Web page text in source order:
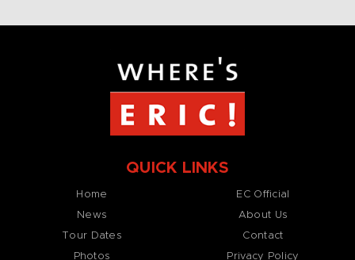
QUICK LINKS
Home
News
Tour Dates
Photos
EC Official
About Us
Contact
Privacy Policy